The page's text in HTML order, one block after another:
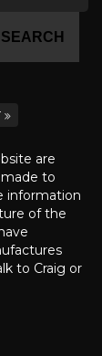
are
to
information
of the
to Craig or